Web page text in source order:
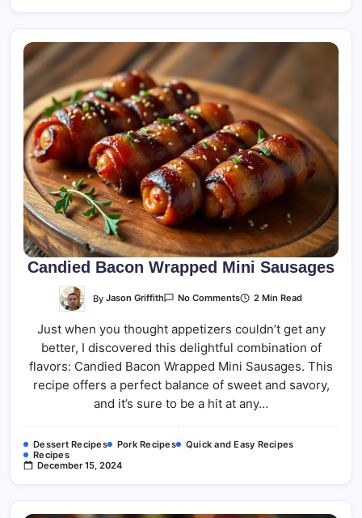
Candied Bacon Wrapped Mini Sausages
By Jason Griffith No CommentsOn
Wrapped
Sausages
2 Min Read
Just when you thought appetizers couldn’t get any
better, I discovered this delightful combination of
flavors: Candied Bacon Wrapped Mini Sausages. This
recipe offers a perfect balance of sweet and savory,
and it’s sure to be a hit at any…
Dessert Recipes Pork Recipes
Quick and Easy Recipes
Recipes
December 15, 2024